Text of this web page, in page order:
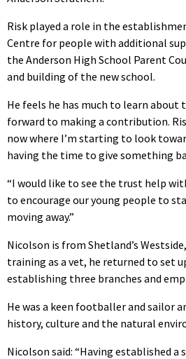
Risk played a role in the
Centre for people with additional
the Anderson High School Parent
and building of the new school.
He feels he has much to learn about
forward to making a contribution.
now where I’m starting to look
having the time to give something
“I would like to see the trust help
to encourage our young people to
moving away.”
Nicolson is from Shetland’s
training as a vet, he returned to set
establishing three branches and
He was a keen footballer and sailor
history, culture and the natural
Nicolson said: “Having established a